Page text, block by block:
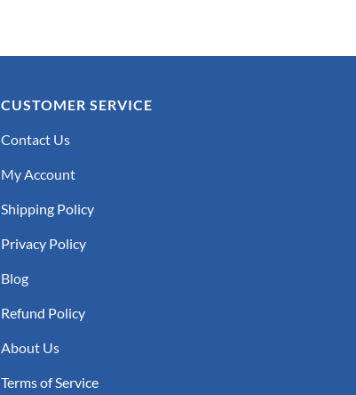
CUSTOMER SERVICE
Contact Us
My Account
Shipping Policy
Privacy Policy
Blog
Refund Policy
About Us
Terms of Service